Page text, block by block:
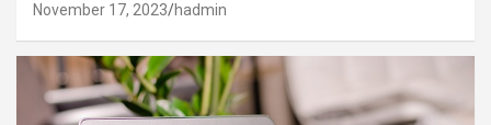
November 17, 2023 hadmin